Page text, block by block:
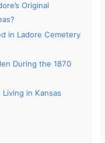
Original
in Ladore Cemetery
During the 1870
in Kansas